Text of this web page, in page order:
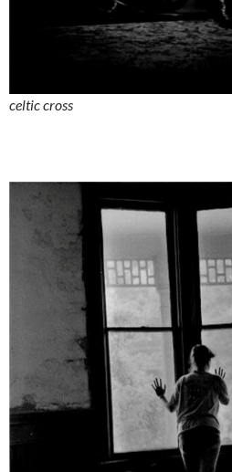
celtic cross